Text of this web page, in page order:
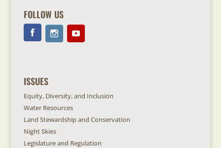
FOLLOW US
ISSUES
Equity, Diversity, and Inclusion
Water Resources
Land Stewardship and Conservation
Night Skies
Legislature and Regulation